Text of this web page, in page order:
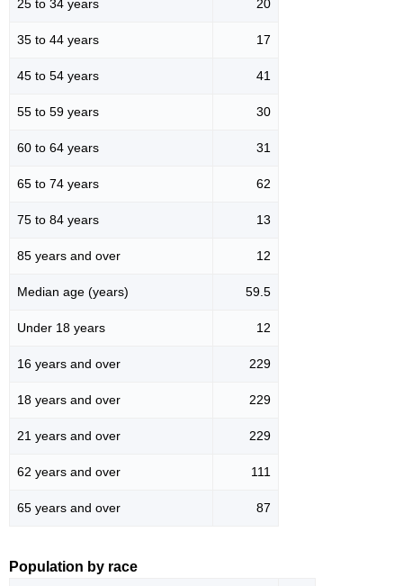
25 to 34 years 20
35 to 44 years 17
45 to 54 years 41
55 to 59 years 30
60 to 64 years 31
65 to 74 years 62
75 to 84 years 13
85 years and over 12
Median age (years) 59.5
Under 18 years 12
16 years and over 229
18 years and over 229
21 years and over 229
62 years and over 111
65 years and over 87
Population by race